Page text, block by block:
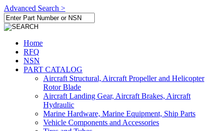
Advanced Search >
Home
RFQ
NSN
PART CATALOG
Aircraft Structural, Aircraft Propeller and Helicopter
Rotor Blade
Aircraft Landing Gear, Aircraft Brakes, Aircraft
Hydraulic
Marine Hardware, Marine Equipment, Ship Parts
Vehicle Components and Accessories